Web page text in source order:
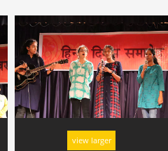
view larger